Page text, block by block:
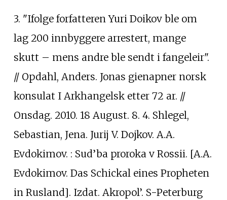
3. "Ifolge forfatteren Yuri Doikov ble om
lag 200 innbyggere arrestert, mange
skutt – mens andre ble sendt i fangeleir".
// Opdahl, Anders. Jonas gienapner norsk
konsulat I Arkhangelsk etter 72 ar. //
Onsdag. 2010. 18 August. 8. 4. Shlegel,
Sebastian, Jena. Jurij V. Dojkov. A.A.
Evdokimov. : Sud’ba proroka v Rossii. [A.A.
Evdokimov. Das Schickal eines Propheten
in Rusland]. Izdat. Akropol’. S-Peterburg